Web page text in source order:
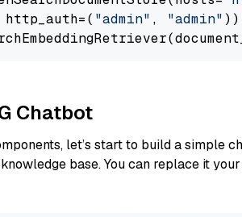
"admin" , "admin" ))
Chatbot
let’s start to build a simple
base. You can replace it